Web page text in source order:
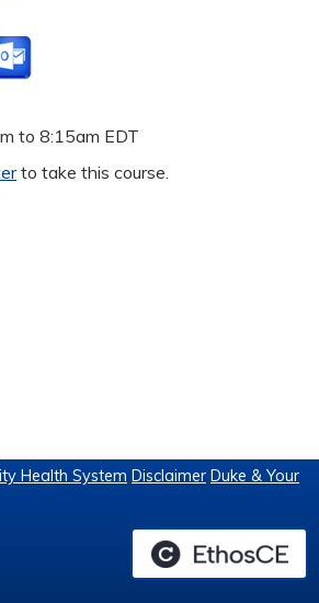
to 8:15am EDT
to take this course.
Health System Disclaimer Duke & Your